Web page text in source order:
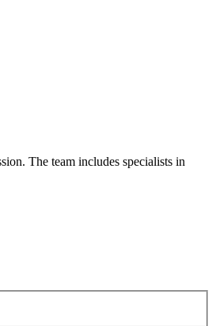
The team includes specialists in